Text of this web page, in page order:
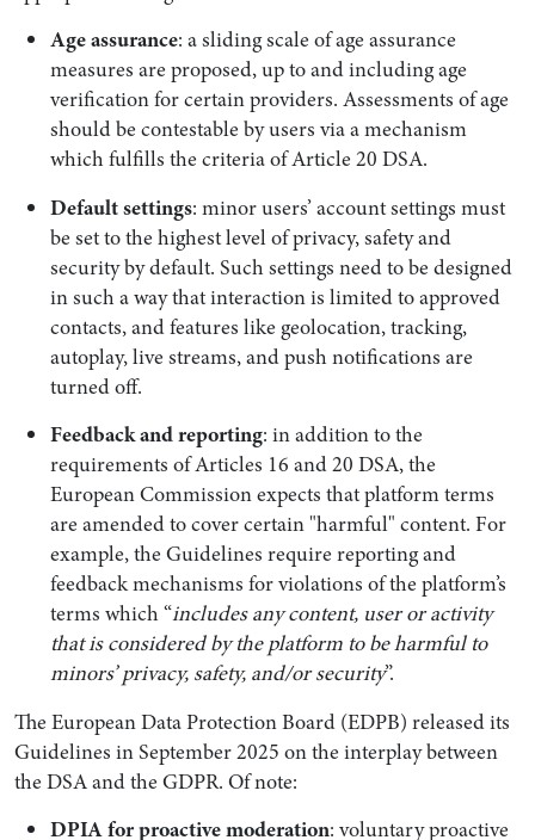
Age assurance: a sliding scale of age assurance
measures are proposed, up to and including age
verification for certain providers. Assessments of age
should be contestable by users via a mechanism
which fulfills the criteria of Article 20 DSA.
Default settings: minor users’ account settings must
be set to the highest level of privacy, safety and
security by default. Such settings need to be designed
in such a way that interaction is limited to approved
contacts, and features like geolocation, tracking,
autoplay, live streams, and push notifications are
turned off.
Feedback and reporting: in addition to the
requirements of Articles 16 and 20 DSA, the
European Commission expects that platform terms
are amended to cover certain "harmful" content. For
example, the Guidelines require reporting and
feedback mechanisms for violations of the platform’s
terms which “includes any content, user or activity
that is considered by the platform to be harmful to
minors’ privacy, safety, and/or security”.
The European Data Protection Board (EDPB) released its
Guidelines in September 2025 on the interplay between
the DSA and the GDPR. Of note:
DPIA for proactive moderation: voluntary proactive